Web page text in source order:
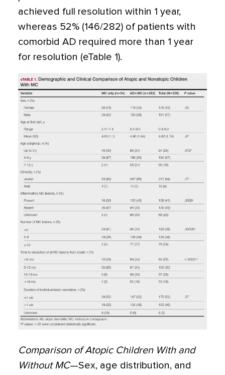
achieved full resolution within 1 year,
whereas 52% (146/282) of patients with
comorbid AD required more than 1 year
for resolution (eTable 1).
Comparison of Atopic Children With and
Without MC—Sex, age distribution, and